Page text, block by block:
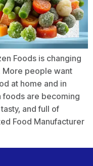
Foods is changing
More people want
at home and in
foods are becoming
and full of
Food Manufacturer